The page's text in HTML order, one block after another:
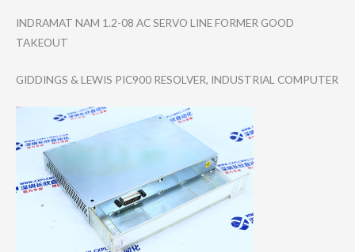
INDRAMAT NAM 1.2-08 AC SERVO LINE FORMER GOOD
TAKEOUT
GIDDINGS & LEWIS PIC900 RESOLVER, INDUSTRIAL COMPUTER